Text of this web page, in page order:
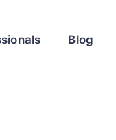
Blog